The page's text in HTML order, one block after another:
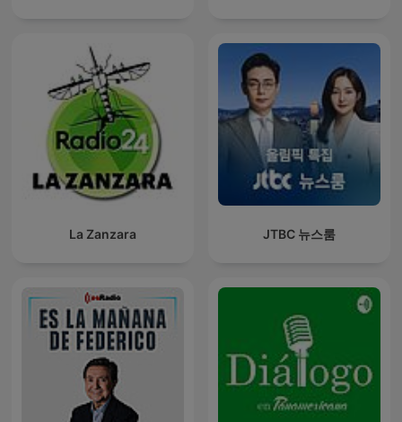
La Zanzara JTBC 뉴스룸